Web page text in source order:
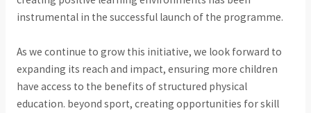
instrumental in the successful launch of the programme.
As we continue to grow this initiative, we look forward to
expanding its reach and impact, ensuring more children
have access to the benefits of structured physical
education. beyond sport, creating opportunities for skill